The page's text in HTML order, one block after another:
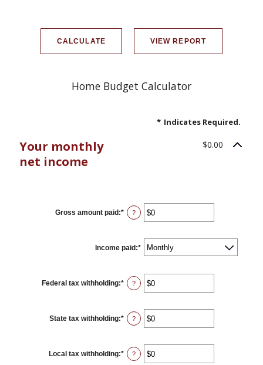
Home Budget Calculator
* Indicates Required.
Your monthly
net income
$0.00
Gross amount paid:* Enter
an
between
$0
?
Income paid:*
Federal tax withholding:* Enter
an
between
$0
and
?
State tax withholding:* Enter
an
between
$0
and
?
Local tax withholding:* Enter
an
?